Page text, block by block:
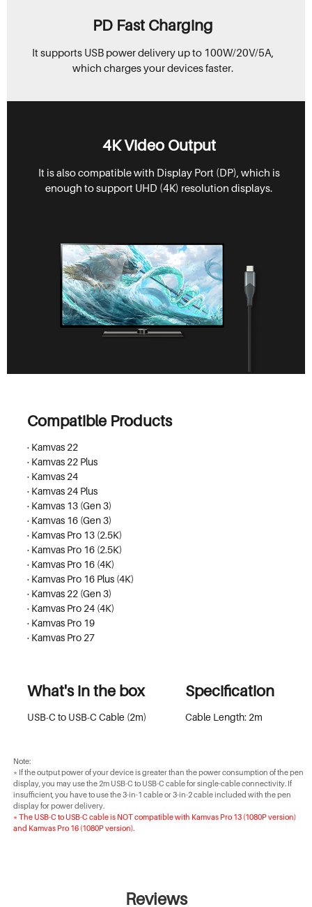
PD Fast Charging
It supports USB power delivery up to 100W/20V/5A,
which charges your devices faster.
4K Video Output
It is also compatible with Display Port (DP), which is
enough to support UHD (4K) resolution displays.
Compatible Products
· Kamvas 22
· Kamvas 22 Plus
· Kamvas 24
· Kamvas 24 Plus
· Kamvas 13 (Gen 3)
· Kamvas 16 (Gen 3)
· Kamvas Pro 13 (2.5K)
· Kamvas Pro 16 (2.5K)
· Kamvas Pro 16 (4K)
· Kamvas Pro 16 Plus (4K)
· Kamvas 22 (Gen 3)
· Kamvas Pro 24 (4K)
· Kamvas Pro 19
· Kamvas Pro 27
What's in the box
USB-C to USB-C Cable (2m)
Specification
Cable Length: 2m
Note:
* If the output power of your device is greater than the power consumption of the pen
display, you may use the 2m USB-C to USB-C cable for single-cable connectivity. If
insufficient, you have to use the 3-in-1 cable or 3-in-2 cable included with the pen
display for power delivery.
* The USB-C to USB-C cable is NOT compatible with Kamvas Pro 13 (1080P version)
and Kamvas Pro 16 (1080P version).
Reviews